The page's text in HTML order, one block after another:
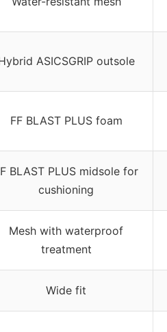
ASICSGRIP outsole
FF BLAST PLUS foam
BLAST PLUS midsole for
cushioning
Mesh with waterproof
treatment
Wide fit